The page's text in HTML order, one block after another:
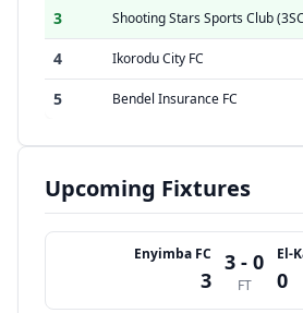
3
Shooting Stars Sports Club
4
Ikorodu City FC
5
Bendel Insurance FC
Upcoming Fixtures
Enyimba FC
3
3 - 0
FT
El-
0